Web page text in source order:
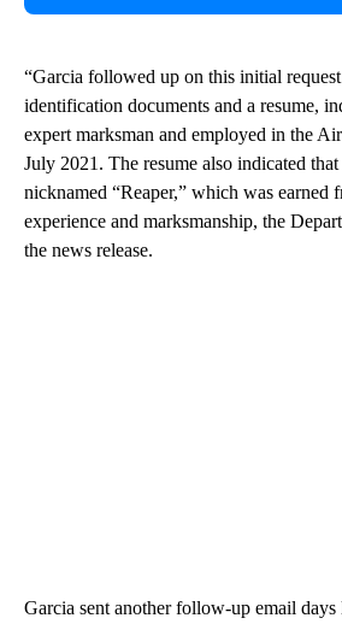
“Garcia followed up on this initial
identification documents and a resume,
expert marksman and employed in the
July 2021. The resume also indicated
nicknamed “Reaper,” which was earned
experience and marksmanship, the
the news release.
Garcia sent another follow-up email days